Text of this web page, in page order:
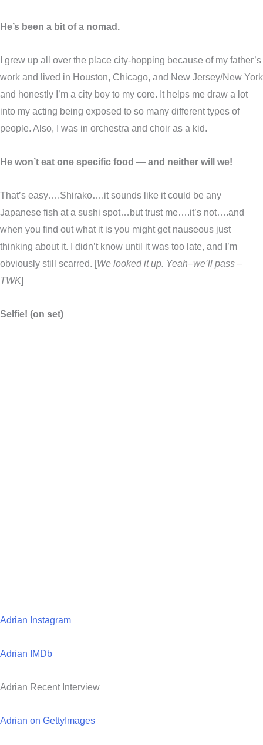
He’s been a bit of a nomad.
I grew up all over the place city-hopping because of my father’s
work and lived in Houston, Chicago, and New Jersey/New York
and honestly I’m a city boy to my core. It helps me draw a lot
into my acting being exposed to so many different types of
people. Also, I was in orchestra and choir as a kid.
He won’t eat one specific food — and neither will we!
That’s easy….Shirako….it sounds like it could be any
Japanese fish at a sushi spot…but trust me….it’s not….and
when you find out what it is you might get nauseous just
thinking about it. I didn’t know until it was too late, and I’m
obviously still scarred. [We looked it up. Yeah–we’ll pass –
TWK]
Selfie! (on set)
Adrian Instagram
Adrian IMDb
Adrian Recent Interview
Adrian on GettyImages